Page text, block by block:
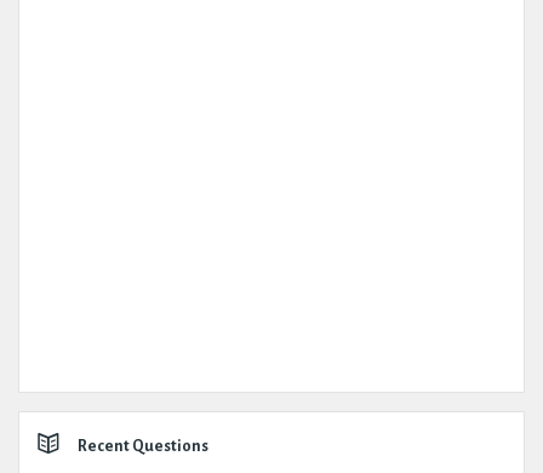
Recent Questions